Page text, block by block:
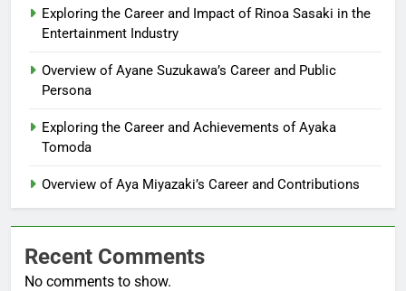
Exploring the Career and Impact of Rinoa Sasaki in the
Entertainment Industry
Overview of Ayane Suzukawa’s Career and Public
Persona
Exploring the Career and Achievements of Ayaka
Tomoda
Overview of Aya Miyazaki’s Career and Contributions
Recent Comments
No comments to show.